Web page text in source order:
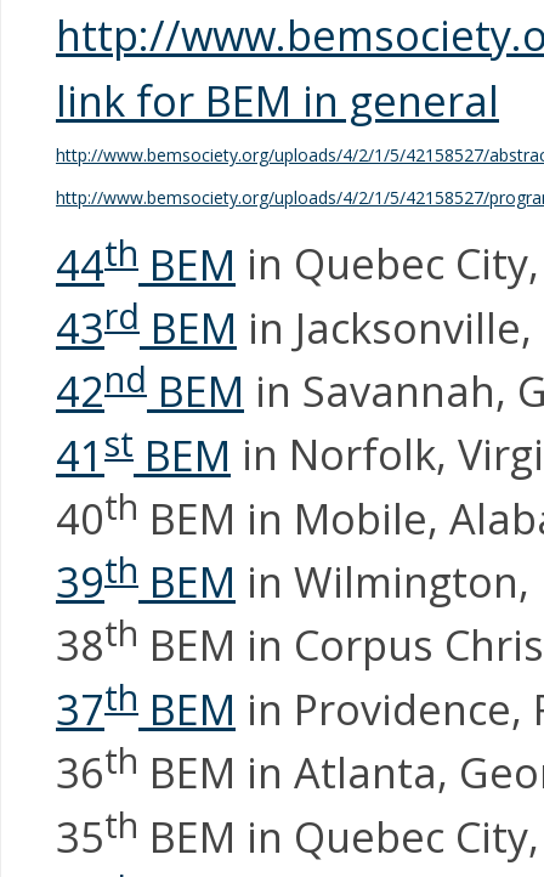
http://
link for BEM in general
http://www.bemsociety.org/uploads/4/2/1/5/42158527/
http://www.bemsociety.org/uploads/4/2/1/5/42158527/
44th BEM in Quebec
43rd BEM in
42nd BEM in Savannah,
41 st BEM in Norfolk,
40th BEM in Mobile,
39th BEM in
38th BEM in Corpus
37th BEM in Providence,
36th BEM in Atlanta,
35th BEM in Quebec